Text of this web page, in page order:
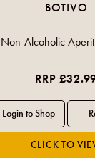
BOTIVO
Non-Alcoholic
RRP